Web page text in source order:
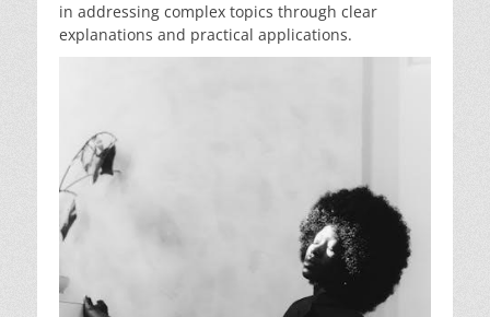
in addressing complex topics through clear
explanations and practical applications.